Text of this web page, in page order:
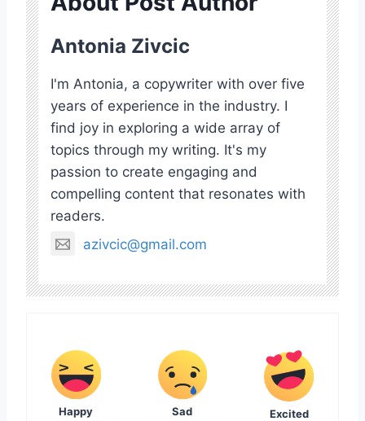
Antonia Zivcic
I'm Antonia, a copywriter with over five
years of experience in the industry. I
find joy in exploring a wide array of
topics through my writing. It's my
passion to create engaging and
compelling content that resonates with
readers.
azivcic@gmail.com
Happy Sad Excited